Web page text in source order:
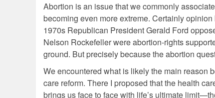
Abortion is an issue that we commonly
becoming even more extreme. Certainly
1970s Republican President Gerald Ford
Nelson Rockefeller were abortion-rights
ground. But precisely because the abortion
We encountered what is likely the main reason
care reform. There I proposed that the health
brings us face to face with life’s ultimate